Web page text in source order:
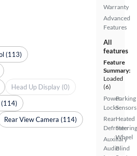
Warranty
Advanced
Features
All
features
Feature
Summary:
Loaded
(6)
Power
Locks
Rear
Defroster
Auxiliary
Audio
Parking
Sensors
Heated
Steering
Wheel
Blind
(113)
Head Up Display (0)
Rear View Camera (114)